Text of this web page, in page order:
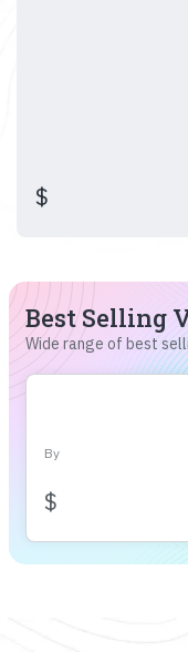
$
Best Selling
Wide range of best
By
$